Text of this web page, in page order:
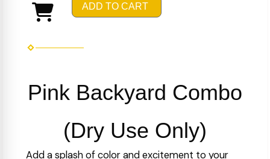
ADD TO CART
Pink Backyard Combo
(Dry Use Only)
Add a splash of color and excitement to your